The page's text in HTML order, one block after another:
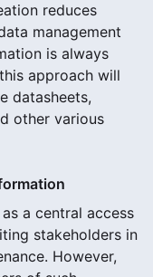
reduces
management
is always
approach will
datasheets,
other various
a central access
stakeholders in
However,